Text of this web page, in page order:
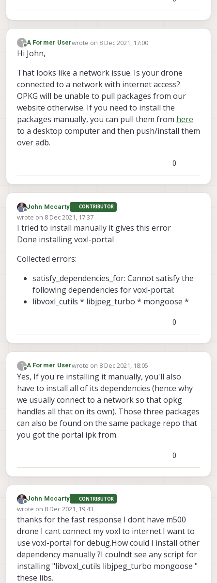
?
Offline
A Former Userwrote on 8 Dec 2021, 17:00
last edited by
Hi John,
That looks like a network issue. Is your drone
connected to a network with internet access?
OPKG will be unable to pull packages from our
website otherwise. If you need to install the
packages manually, you can pull them from here
to a desktop computer and then push/install them
over adb.
0
Offline
John Mccarty CONTRIBUTOR
wrote on 8 Dec 2021, 17:37
last edited by
I tried to install manually it gives this error
Done installing voxl-portal
Collected errors:
satisfy_dependencies_for: Cannot satisfy the
following dependencies for voxl-portal:
libvoxl_cutils * libjpeg_turbo * mongoose *
0
?
Offline
A Former Userwrote on 8 Dec 2021, 18:05
last edited by
Yes, If you're installing it manually, you'll also
have to install all of its dependencies (hence why
we usually connect to a network so that opkg
handles all that on its own). Those three packages
can also be found on the same package repo that
you got the portal ipk from.
0
Offline
John Mccarty CONTRIBUTOR
wrote on 8 Dec 2021, 19:43
last edited by
thanks for the fast response I dont have m500
drone I cant connect my voxl to internet.I want to
use voxl-portal for debug.How could I install other
dependency manually ?I coulndt see any script for
installing "libvoxl_cutils libjpeg_turbo mongoose "
these libs.